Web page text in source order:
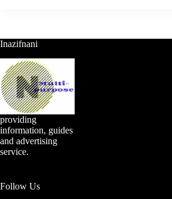
Inazifnani
providing
information, guides
and advertising
service.
Follow Us